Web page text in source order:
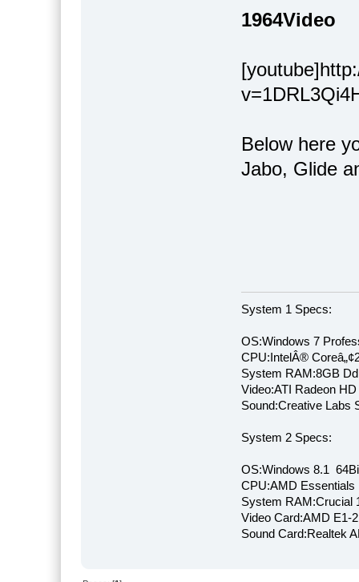
1964Video
Below here
Jabo, Glide
System 1 Specs:
OS:Windows 7
CPU:IntelÂ®
System RAM:8GB
Video:ATI Radeon
Sound:Creative Labs
System 2 Specs:
OS:Windows 8.1
CPU:AMD Essentials
System RAM:Crucial
Video Card:AMD E1-
Sound Card:Realtek